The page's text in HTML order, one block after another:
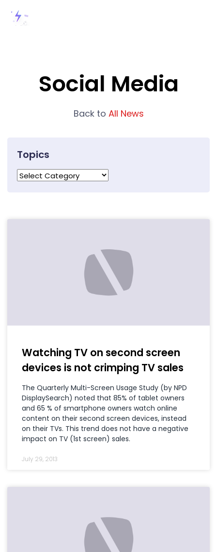
Social Media
Back to All News
Topics
Watching TV on second screen
devices is not crimping TV sales
The Quarterly Multi-Screen Usage Study (by NPD
DisplaySearch) noted that 85% of tablet owners
and 65 % of smartphone owners watch online
content on their second screen devices, instead
on their TVs. This trend does not have a negative
impact on TV (1st screen) sales.
July 29, 2013